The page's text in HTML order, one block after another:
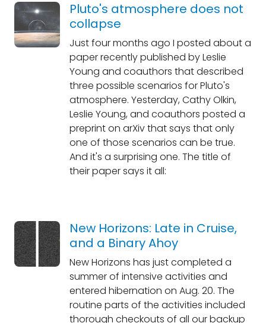
Pluto's atmosphere does not
collapse
Just four months ago I posted about a
paper recently published by Leslie
Young and coauthors that described
three possible scenarios for Pluto's
atmosphere. Yesterday, Cathy Olkin,
Leslie Young, and coauthors posted a
preprint on arXiv that says that only
one of those scenarios can be true.
And it's a surprising one. The title of
their paper says it all:
New Horizons: Late in Cruise,
and a Binary Ahoy
New Horizons has just completed a
summer of intensive activities and
entered hibernation on Aug. 20. The
routine parts of the activities included
thorough checkouts of all our backup